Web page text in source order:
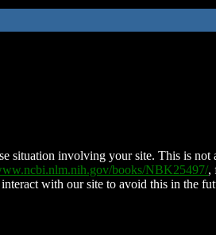
situation involving your site. This is not
books/NBK25497/,
with our site to avoid this in the